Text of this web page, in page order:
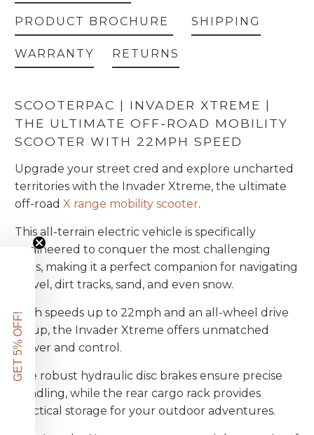
SCOOTERPAC | INVADER XTREME |
THE ULTIMATE OFF-ROAD MOBILITY
SCOOTER WITH 22MPH SPEED
Upgrade your street cred and explore uncharted
territories with the Invader Xtreme, the ultimate
off-road X range mobility scooter.
This all-terrain electric vehicle is specifically
engineered to conquer the most challenging
trails, making it a perfect companion for navigating
gravel, dirt tracks, sand, and even snow.
With speeds up to 22mph and an all-wheel drive
setup, the Invader Xtreme offers unmatched
power and control.
The robust hydraulic disc brakes ensure precise
handling, while the rear cargo rack provides
practical storage for your outdoor adventures.
PRODUCT BROCHURE SHIPPING
WARRANTY RETURNS
GET 5% OFF!